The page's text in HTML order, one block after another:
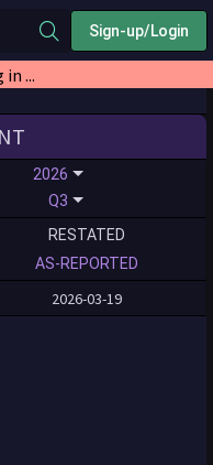
Sign-up/Login
...
2026
Q3
RESTATED
AS-REPORTED
2026-03-19